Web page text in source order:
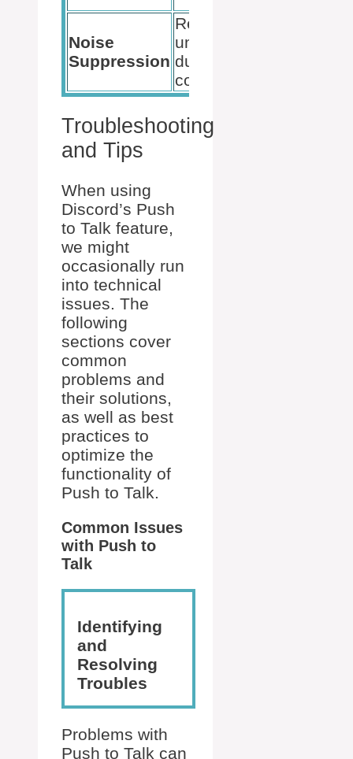
Noise
Suppression
Reduces
unwanted noise
during voice
communication.
Troubleshooting
and Tips
When using
Discord’s Push
to Talk feature,
we might
occasionally run
into technical
issues. The
following
sections cover
common
problems and
their solutions,
as well as best
practices to
optimize the
functionality of
Push to Talk.
Common Issues
with Push to
Talk
Identifying
and
Resolving
Troubles
Problems with
Push to Talk can